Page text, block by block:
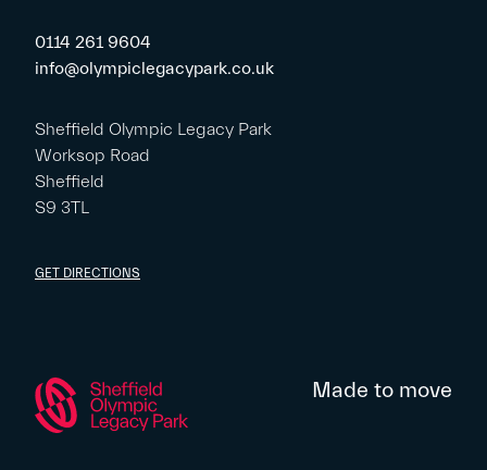
0114 261 9604
info@olympiclegacypark.co.uk
Sheffield Olympic Legacy Park
Worksop Road
Sheffield
S9 3TL
GET DIRECTIONS
Made to move